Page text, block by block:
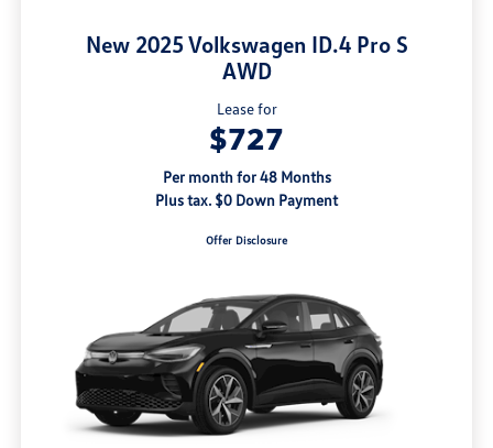
New 2025 Volkswagen ID.4 Pro S
AWD
Lease for
$727
Per month for 48 Months
Plus tax. $0 Down Payment
Offer Disclosure